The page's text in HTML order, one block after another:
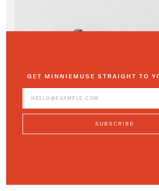
GET MINNIEMUSE STRAIGHT TO